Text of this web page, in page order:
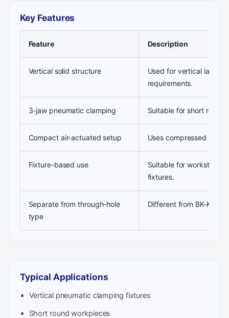
Key Features
Feature Description
Vertical solid structure
Used for vertical
requirements.
3-jaw pneumatic clamping Suitable for short round
Compact air-actuated setup Uses compressed air
Fixture-based use
Suitable for
fixtures.
Separate from through-hole
type
Different from BK-KL
Typical Applications
Vertical pneumatic clamping fixtures
Short round workpieces